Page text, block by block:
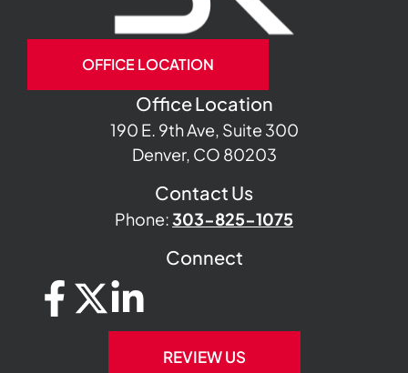
OFFICE LOCATION
Office Location
190 E. 9th Ave, Suite 300
Denver, CO 80203
Contact Us
Phone:303-825-1075
Connect
REVIEW US